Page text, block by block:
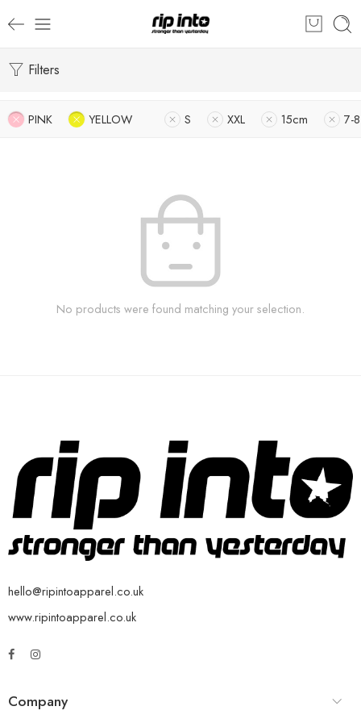
Filters
PINK YELLOW S XXL 15cm 7-
No products were found matching your selection.
hello@ripintoapparel.co.uk
www.ripintoapparel.co.uk
Company